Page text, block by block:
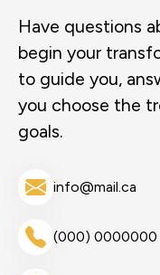
Have questions
begin your
to guide you,
you choose the
goals.
info@mail.ca
(000) 0000000